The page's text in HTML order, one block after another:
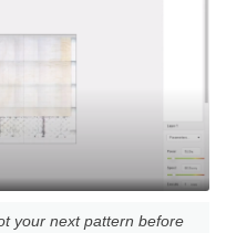
your next pattern before